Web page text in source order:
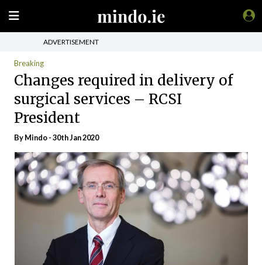
ADVERTISEMENT
Breaking
Changes required in delivery of
surgical services – RCSI
President
ByMindo- 30th Jan 2020